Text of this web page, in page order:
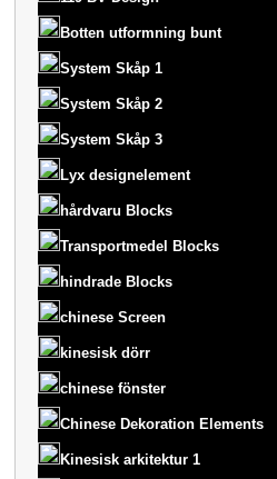
Botten utformning bunt
System Skåp 1
System Skåp 2
System Skåp 3
Lyx designelement
hårdvaru Blocks
Transportmedel Blocks
hindrade Blocks
chinese Screen
kinesisk dörr
chinese fönster
Chinese Dekoration Elements
Kinesisk arkitektur 1